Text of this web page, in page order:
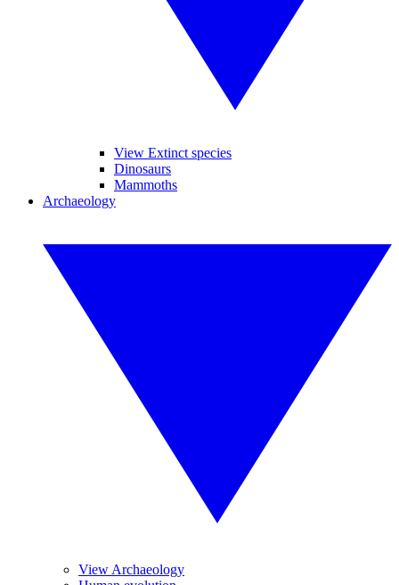
View Extinct species
Dinosaurs
Mammoths
Archaeology
View Archaeology